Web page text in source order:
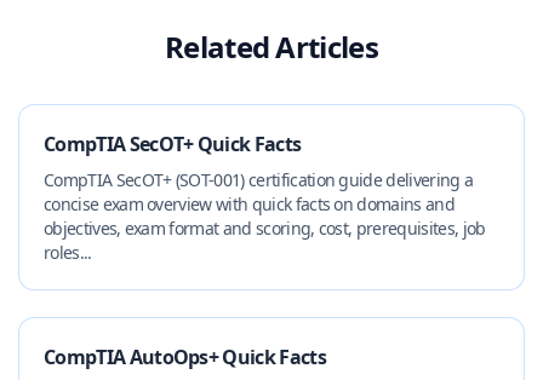
Related Articles
CompTIA SecOT+ Quick Facts
CompTIA SecOT+ (SOT-001) certification guide delivering a
concise exam overview with quick facts on domains and
objectives, exam format and scoring, cost, prerequisites, job
roles...
CompTIA AutoOps+ Quick Facts